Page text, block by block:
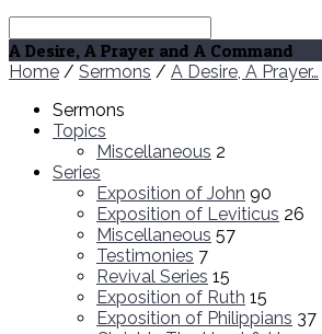
A Desire, A Prayer and A Command
Home / Sermons / A Desire, A Prayer…
Sermons
Topics
Miscellaneous 2
Series
Exposition of John 90
Exposition of Leviticus 26
Miscellaneous 57
Testimonies 7
Revival Series 15
Exposition of Ruth 15
Exposition of Philippians 37